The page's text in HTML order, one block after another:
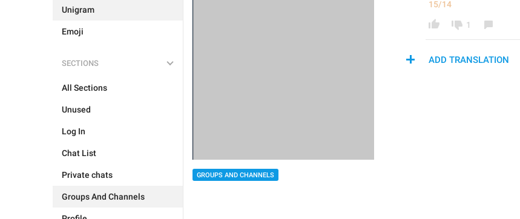
Unigram
Emoji
SECTIONS
All Sections
Unused
Log In
Chat List
Private chats
Groups And Channels
GROUPS AND CHANNELS
15/14
1
ADD TRANSLATION